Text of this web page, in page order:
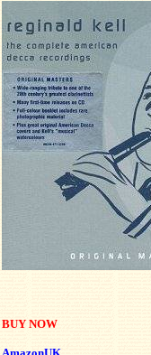
BUY NOW